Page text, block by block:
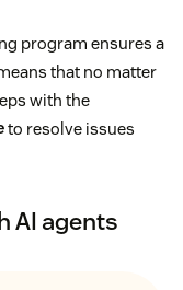
program ensures a
that no matter
with the
to resolve issues
AI agents